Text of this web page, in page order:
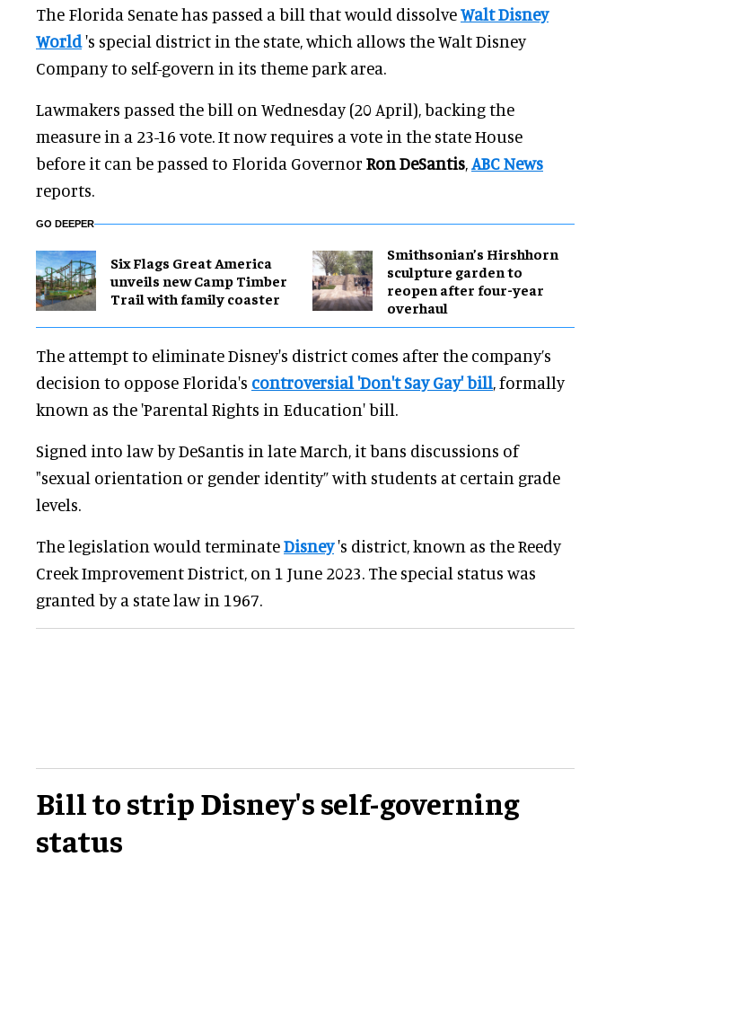
The Florida Senate has passed a bill that would dissolveWalt Disney
World's special district in the state, which allows the Walt Disney
Company to self-govern in its theme park area.
Lawmakers passed the bill on Wednesday (20 April), backing the
measure in a 23-16 vote. It now requires a vote in the state House
before it can be passed to Florida Governor Ron DeSantis,ABC News
reports.
GO DEEPER
Six Flags Great America
unveils new Camp Timber
Trail with family coaster
Smithsonian’s Hirshhorn
sculpture garden to
reopen after four-year
overhaul
The attempt to eliminate Disney's district comes after the company’s
decision to oppose Florida's controversial 'Don't Say Gay' bill, formally
known as the 'Parental Rights in Education' bill.
Signed into law by DeSantis in late March, it bans discussions of
"sexual orientation or gender identity” with students at certain grade
levels.
The legislation would terminateDisney's district, known as the Reedy
Creek Improvement District, on 1 June 2023. The special status was
granted by a state law in 1967.
Bill to strip Disney's self-governing
status